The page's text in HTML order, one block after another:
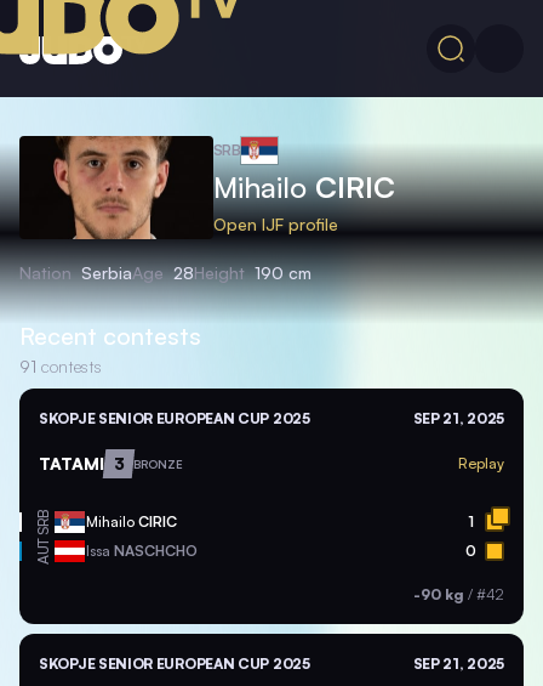
SRB
MihailoCIRIC
Open IJF profile
Nation SerbiaAge 28Height 190 cm
Recent contests
91 contests
SKOPJE SENIOR EUROPEAN CUP 2025 SEP 21, 2025
TATAMI 3 BRONZE Replay
SRB Mihailo CIRIC 1
AUT Issa NASCHCHO 0
-90 kg / #42
SKOPJE SENIOR EUROPEAN CUP 2025 SEP 21, 2025